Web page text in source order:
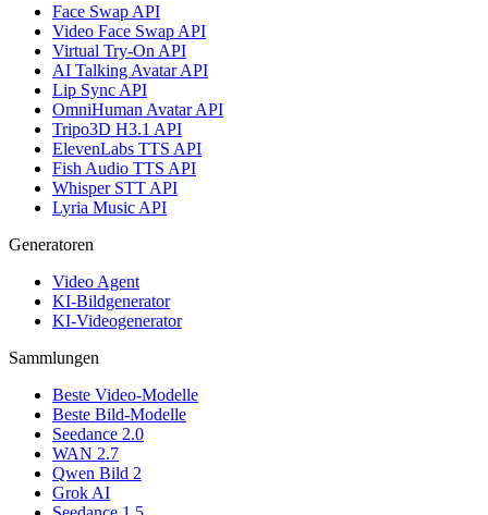
Face Swap API
Video Face Swap API
Virtual Try-On API
AI Talking Avatar API
Lip Sync API
OmniHuman Avatar API
Tripo3D H3.1 API
ElevenLabs TTS API
Fish Audio TTS API
Whisper STT API
Lyria Music API
Generatoren
Video Agent
KI-Bildgenerator
KI-Videogenerator
Sammlungen
Beste Video-Modelle
Beste Bild-Modelle
Seedance 2.0
WAN 2.7
Qwen Bild 2
Grok AI